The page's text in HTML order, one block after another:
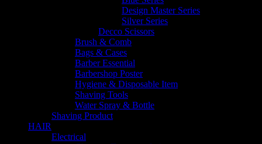
Design Master Series
Silver Series
Decco Scissors
Brush & Comb
Bags & Cases
Barber Essential
Barbershop Poster
Hygiene & Disposable Item
Shaving Tools
Water Spray & Bottle
Shaving Product
HAIR
Electrical